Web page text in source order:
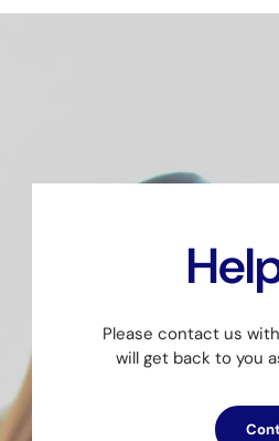
Please contact us
will get back to you